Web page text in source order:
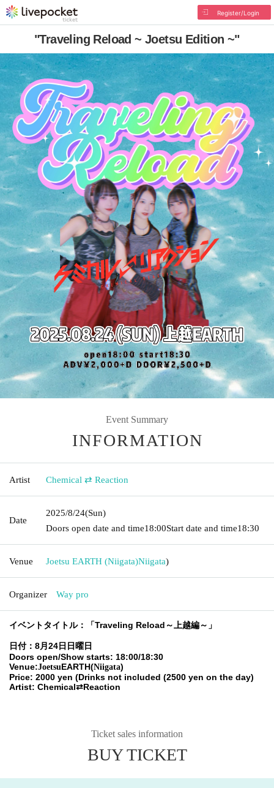
Register/Login
"Traveling Reload ~ Joetsu Edition ~"
Event Summary
INFORMATION
Artist Chemical ⇄ Reaction
Date
2025/8/24(Sun)
Doors open date and time18:00Start date and time18:30
Venue Joetsu EARTH (Niigata)Niigata)
Organizer Way pro
イベントタイトル：「Traveling Reload～上越編～」
日付：8月24日日曜日
Doors open/Show starts: 18:00/18:30
Venue:JoetsuEARTH(Niigata)
Price: 2000 yen (Drinks not included (2500 yen on the day)
Artist: Chemical⇄Reaction
Ticket sales information
BUY TICKET